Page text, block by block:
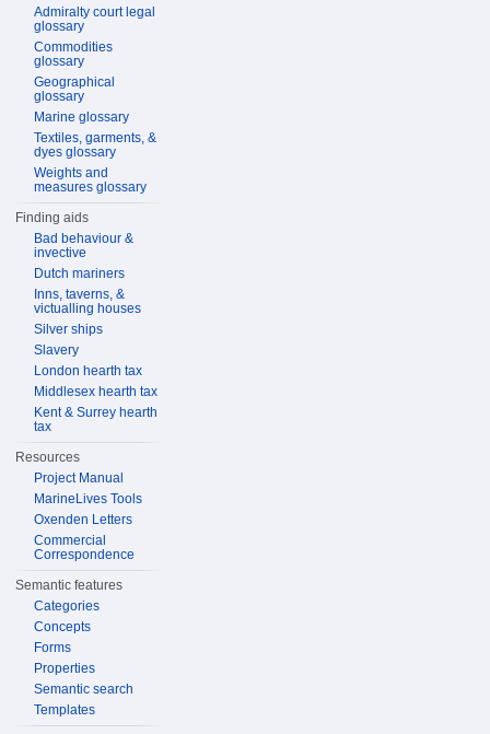
Admiralty court legal
glossary
Commodities
glossary
Geographical
glossary
Marine glossary
Textiles, garments, &
dyes glossary
Weights and
measures glossary
Finding aids
Bad behaviour &
invective
Dutch mariners
Inns, taverns, &
victualling houses
Silver ships
Slavery
London hearth tax
Middlesex hearth tax
Kent & Surrey hearth
tax
Resources
Project Manual
MarineLives Tools
Oxenden Letters
Commercial
Correspondence
Semantic features
Categories
Concepts
Forms
Properties
Semantic search
Templates